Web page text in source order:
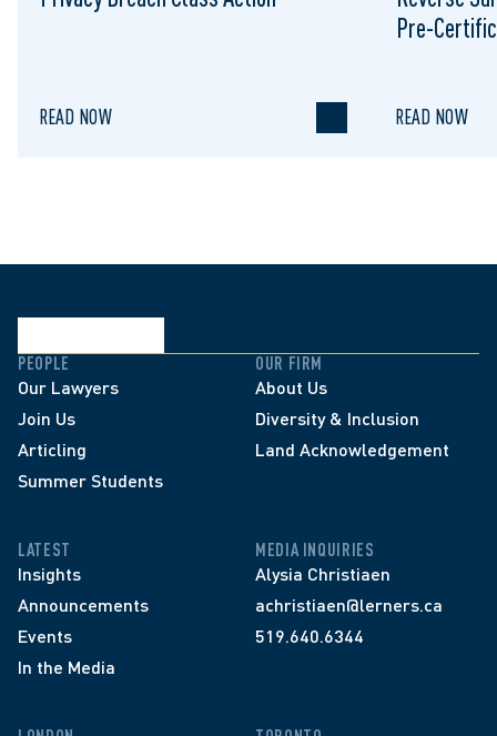
READ NOW
Pre-
READ NOW
PEOPLE
Our Lawyers
Join Us
Articling
Summer Students
OUR FIRM
About Us
Diversity & Inclusion
Land Acknowledgement
LATEST
Insights
Announcements
Events
In the Media
MEDIA INQUIRIES
Alysia Christiaen
achristiaen@lerners.ca
519.640.6344